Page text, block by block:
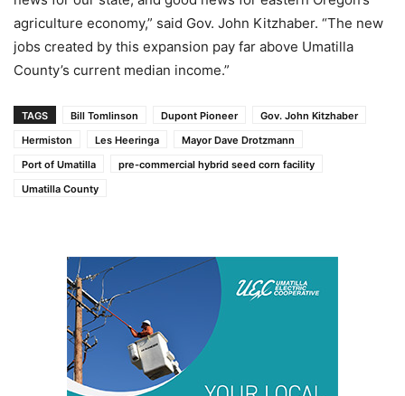
agriculture economy,” said Gov. John Kitzhaber. “The new
jobs created by this expansion pay far above Umatilla
County’s current median income.”
TAGS Bill Tomlinson Dupont Pioneer
Gov. John Kitzhaber
Hermiston
Les Heeringa
Mayor Dave Drotzmann
Port of Umatilla
pre-commercial hybrid seed corn facility
Umatilla County